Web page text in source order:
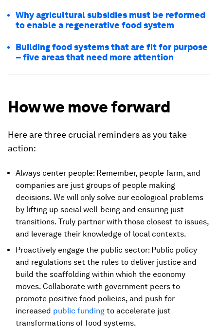
Why agricultural subsidies must be reformed
to enable a regenerative food system
Building food systems that are fit for purpose
– five areas that need more attention
How we move forward
Here are three crucial reminders as you take
action:
Always center people: Remember, people farm, and
companies are just groups of people making
decisions. We will only solve our ecological problems
by lifting up social well-being and ensuring just
transitions. Truly partner with those closest to issues,
and leverage their knowledge of local contexts.
Proactively engage the public sector: Public policy
and regulations set the rules to deliver justice and
build the scaffolding within which the economy
moves. Collaborate with government peers to
promote positive food policies, and push for
increased public funding to accelerate just
transformations of food systems.